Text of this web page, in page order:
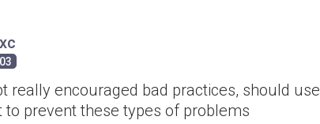
really encouraged bad practices, should use
to prevent these types of problems